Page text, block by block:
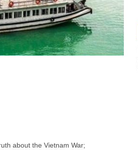
about the Vietnam War;